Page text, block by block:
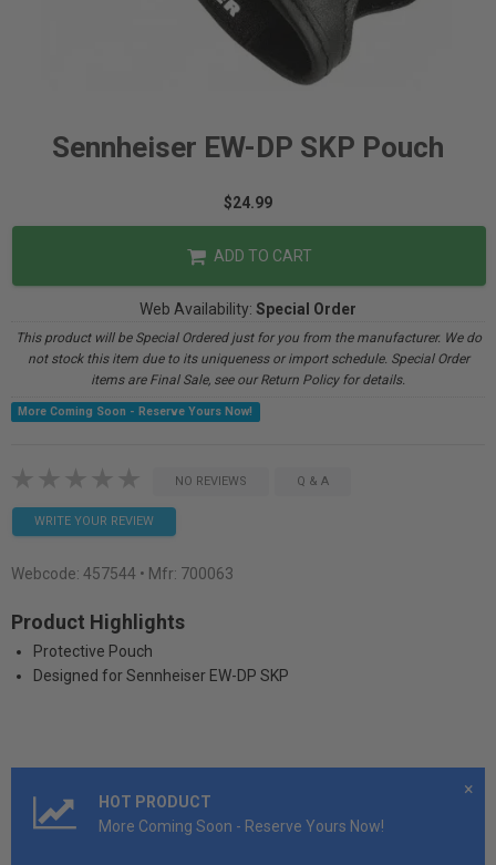
Sennheiser EW-DP SKP Pouch
$24.99
ADD TO CART
Web Availability: Special Order
This product will be Special Ordered just for you from the manufacturer. We do
not stock this item due to its uniqueness or import schedule. Special Order
items are Final Sale, see our Return Policy for details.
More Coming Soon - Reserve Yours Now!
NO REVIEWS Q & A
WRITE YOUR REVIEW
Webcode: 457544 • Mfr: 700063
Product Highlights
Protective Pouch
Designed for Sennheiser EW-DP SKP
×
HOT PRODUCT
More Coming Soon - Reserve Yours Now!